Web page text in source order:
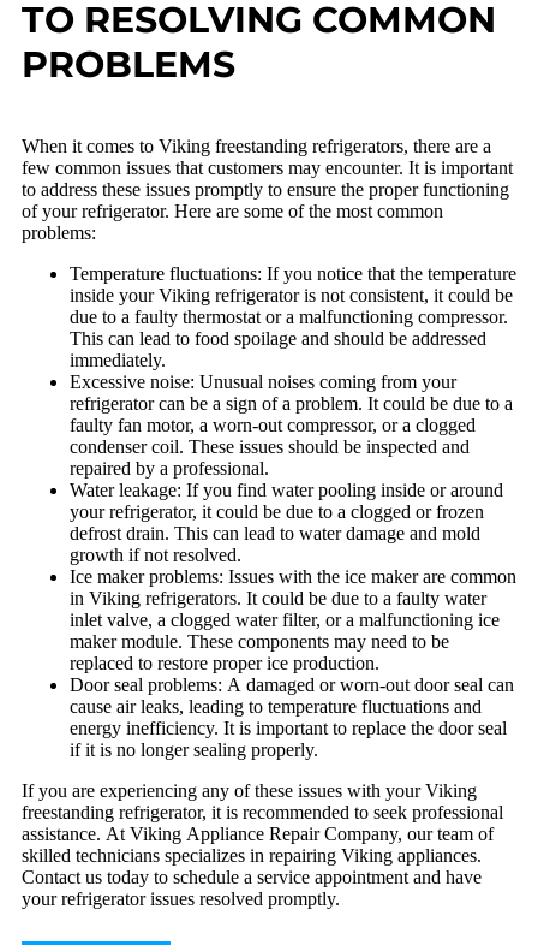
TO RESOLVING COMMON
PROBLEMS
When it comes to Viking freestanding refrigerators, there are a
few common issues that customers may encounter. It is important
to address these issues promptly to ensure the proper functioning
of your refrigerator. Here are some of the most common
problems:
Temperature fluctuations: If you notice that the temperature
inside your Viking refrigerator is not consistent, it could be
due to a faulty thermostat or a malfunctioning compressor.
This can lead to food spoilage and should be addressed
immediately.
Excessive noise: Unusual noises coming from your
refrigerator can be a sign of a problem. It could be due to a
faulty fan motor, a worn-out compressor, or a clogged
condenser coil. These issues should be inspected and
repaired by a professional.
Water leakage: If you find water pooling inside or around
your refrigerator, it could be due to a clogged or frozen
defrost drain. This can lead to water damage and mold
growth if not resolved.
Ice maker problems: Issues with the ice maker are common
in Viking refrigerators. It could be due to a faulty water
inlet valve, a clogged water filter, or a malfunctioning ice
maker module. These components may need to be
replaced to restore proper ice production.
Door seal problems: A damaged or worn-out door seal can
cause air leaks, leading to temperature fluctuations and
energy inefficiency. It is important to replace the door seal
if it is no longer sealing properly.
If you are experiencing any of these issues with your Viking
freestanding refrigerator, it is recommended to seek professional
assistance. At Viking Appliance Repair Company, our team of
skilled technicians specializes in repairing Viking appliances.
Contact us today to schedule a service appointment and have
your refrigerator issues resolved promptly.